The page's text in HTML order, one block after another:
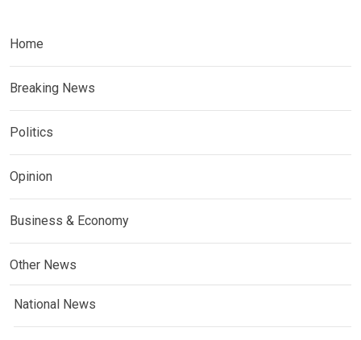
Home
Breaking News
Politics
Opinion
Business & Economy
Other News
National News